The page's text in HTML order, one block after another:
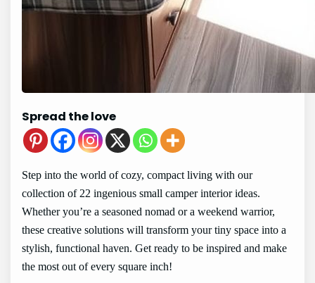
Spread the love
Step into the world of cozy, compact living with our
collection of 22 ingenious small camper interior ideas.
Whether you’re a seasoned nomad or a weekend warrior,
these creative solutions will transform your tiny space into a
stylish, functional haven. Get ready to be inspired and make
the most out of every square inch!